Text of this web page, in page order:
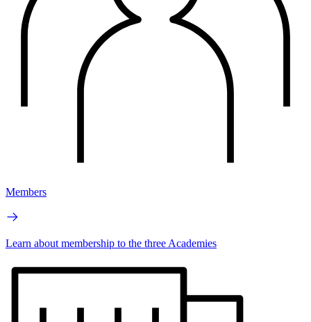
Members
Learn about membership to the three Academies